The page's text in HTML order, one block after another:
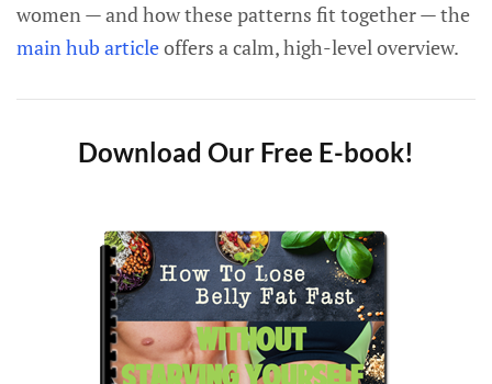
women — and how these patterns fit together — the
main hub articleoffers a calm, high-level overview.
Download Our Free E-book!